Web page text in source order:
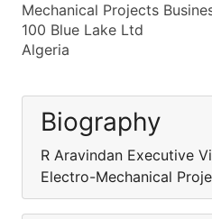
Mechanical Projects
100 Blue Lake Ltd
Algeria
Biography
R Aravindan Executive
Electro-Mechanical